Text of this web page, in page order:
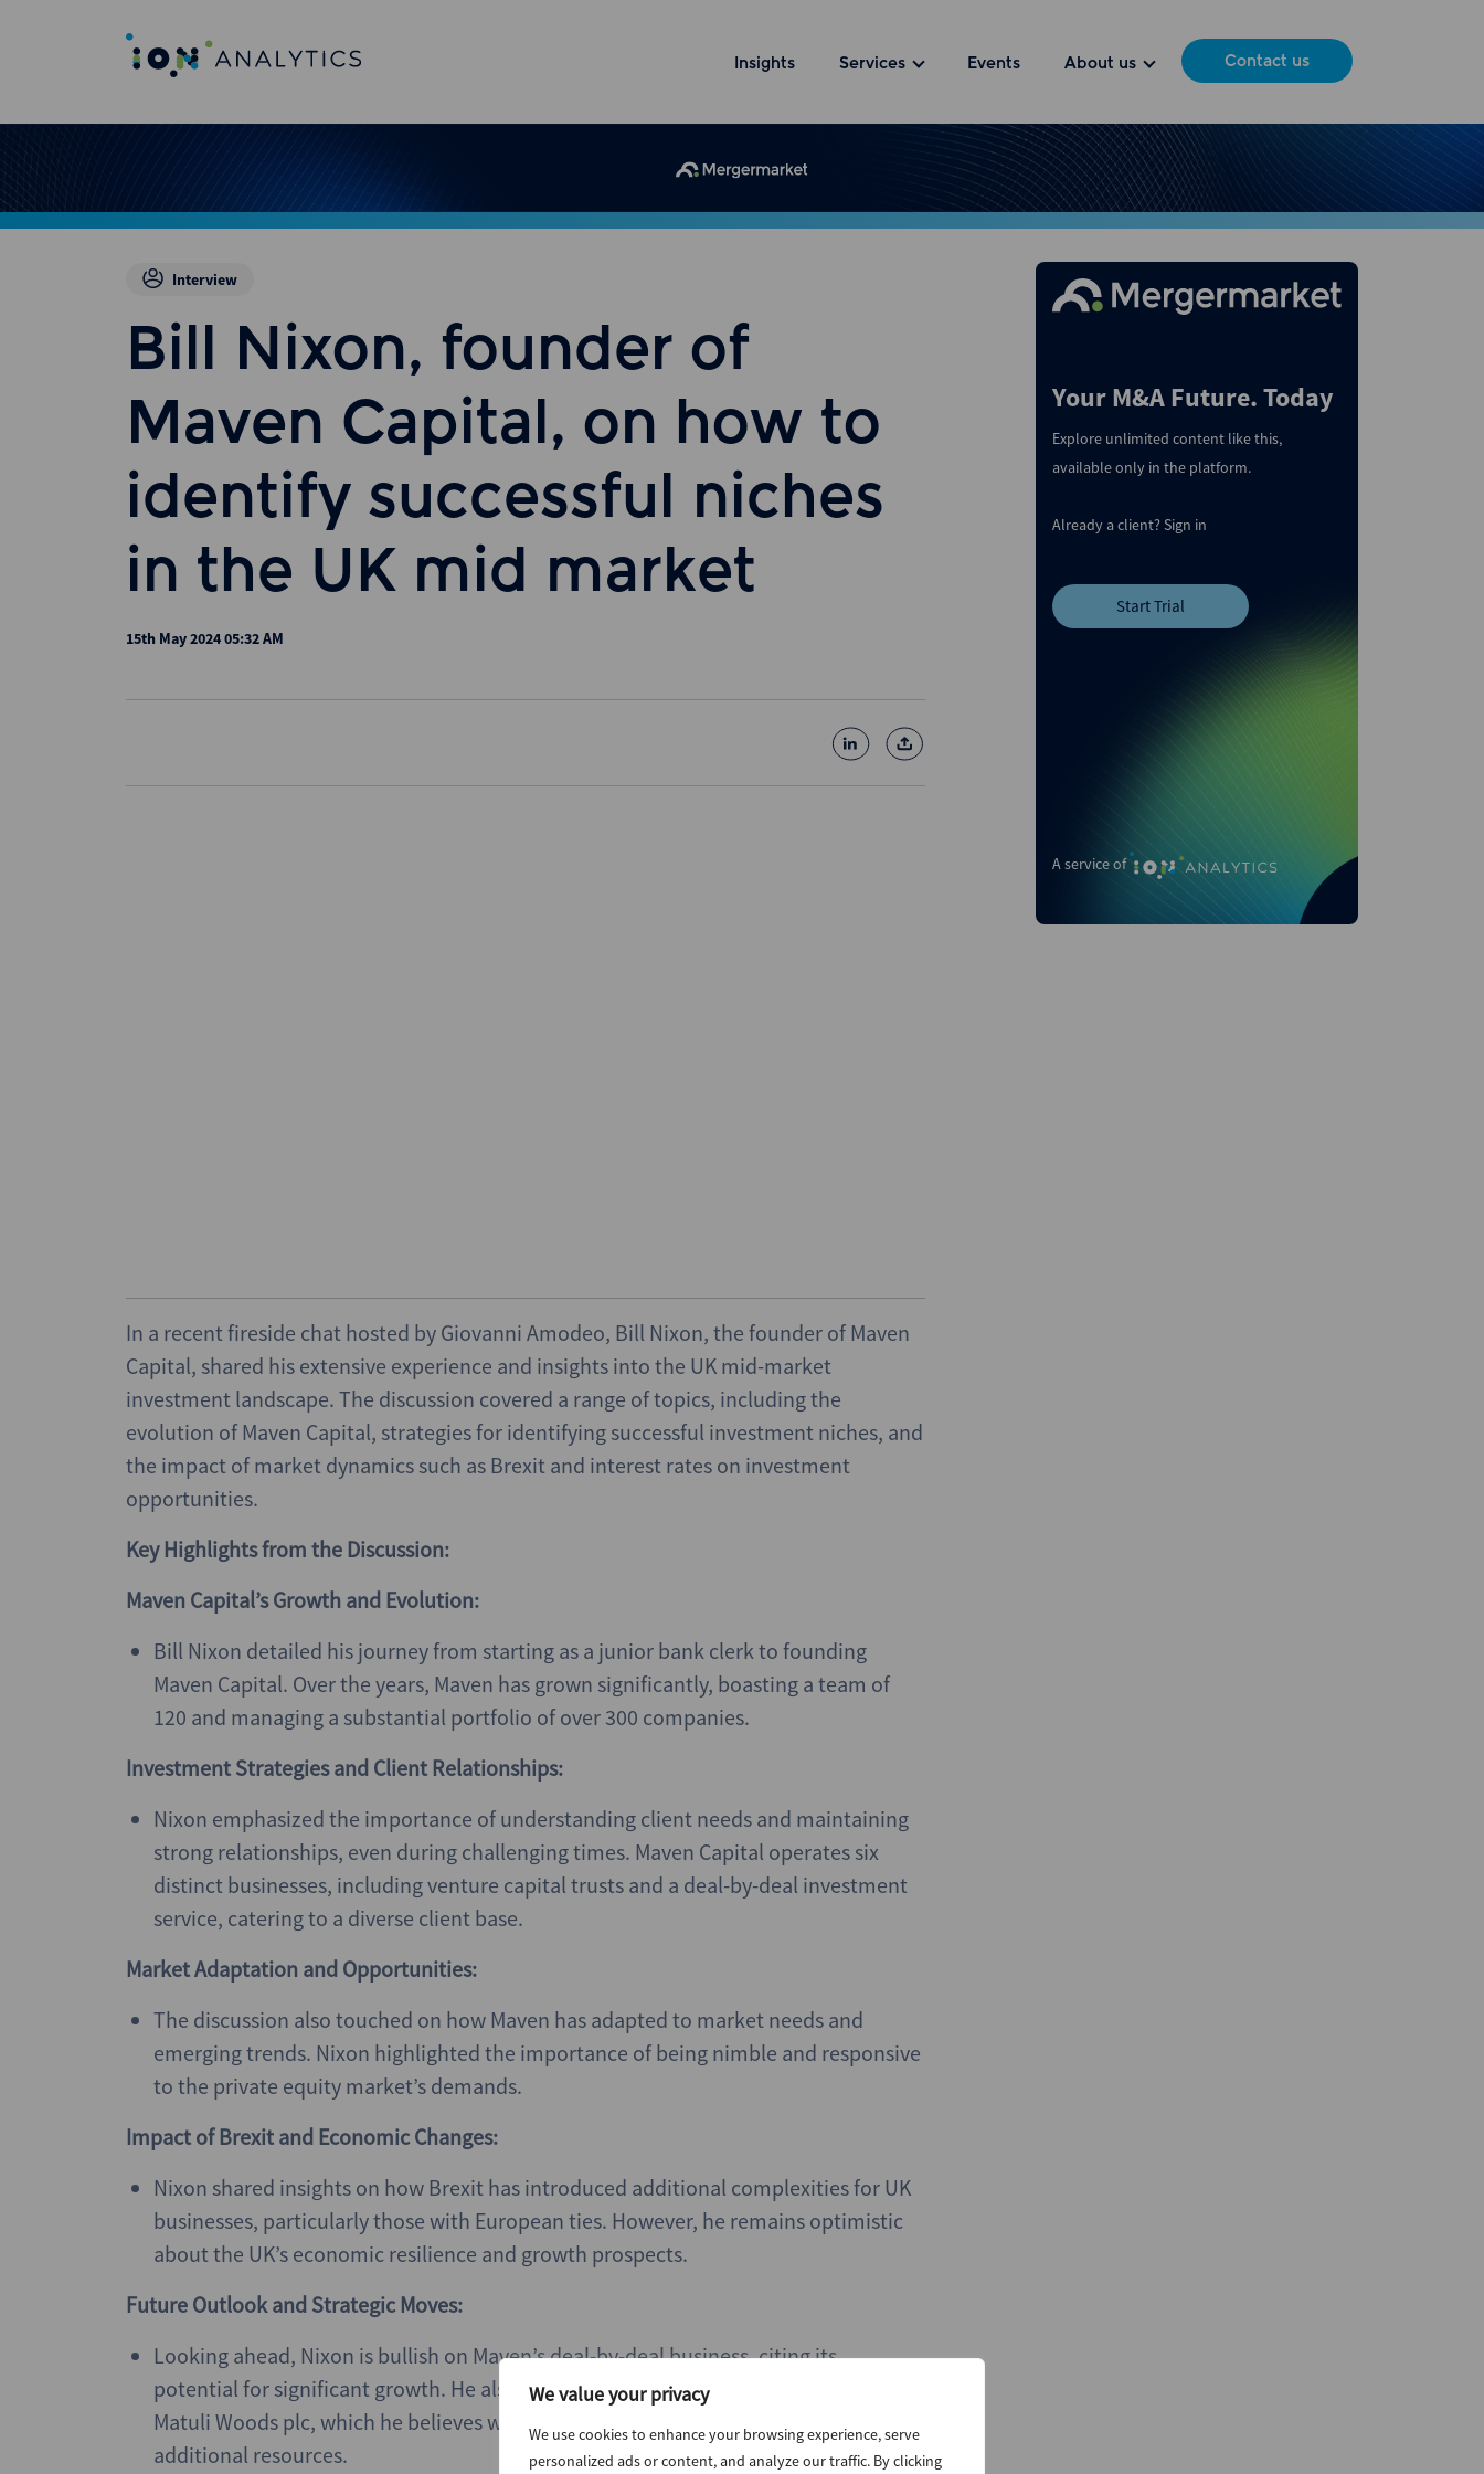
We value your privacy
We use cookies to enhance your browsing experience, serve
personalized ads or content, and analyze our traffic. By clicking
Insights Services Events About us Contact us
Interview
Bill Nixon, founder of
Maven Capital, on how to
identify successful niches
in the UK mid market
15th May 2024 05:32 AM
In a recent fireside chat hosted by Giovanni Amodeo, Bill Nixon, the founder of Maven
Capital, shared his extensive experience and insights into the UK mid-market
investment landscape. The discussion covered a range of topics, including the
evolution of Maven Capital, strategies for identifying successful investment niches, and
the impact of market dynamics such as Brexit and interest rates on investment
opportunities.
Key Highlights from the Discussion:
Maven Capital’s Growth and Evolution:
Bill Nixon detailed his journey from starting as a junior bank clerk to founding
Maven Capital. Over the years, Maven has grown significantly, boasting a team of
120 and managing a substantial portfolio of over 300 companies.
Investment Strategies and Client Relationships:
Nixon emphasized the importance of understanding client needs and maintaining
strong relationships, even during challenging times. Maven Capital operates six
distinct businesses, including venture capital trusts and a deal-by-deal investment
service, catering to a diverse client base.
Market Adaptation and Opportunities:
The discussion also touched on how Maven has adapted to market needs and
emerging trends. Nixon highlighted the importance of being nimble and responsive
to the private equity market’s demands.
Impact of Brexit and Economic Changes:
Nixon shared insights on how Brexit has introduced additional complexities for UK
businesses, particularly those with European ties. However, he remains optimistic
about the UK’s economic resilience and growth prospects.
Future Outlook and Strategic Moves:
Looking ahead, Nixon is bullish on Maven’s deal-by-deal business, citing its
potential for significant growth. He also discussed Maven’s recent acquisition by
Matuli Woods plc, which he believes will provide strategic advantages and access to
additional resources.
A service of
Your M&A Future. Today
Explore unlimited content like this,
available only in the platform.
Already a client?Sign in
Start Trial